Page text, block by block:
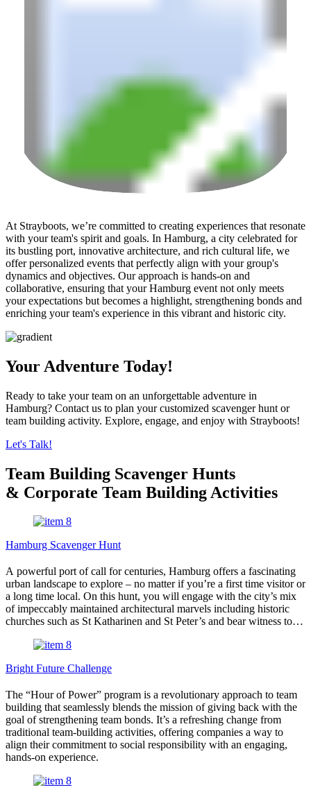
At Strayboots, we’re committed to creating experiences that resonate
with your team's spirit and goals. In Hamburg, a city celebrated for
its bustling port, innovative architecture, and rich cultural life, we
offer personalized events that perfectly align with your group's
dynamics and objectives. Our approach is hands-on and
collaborative, ensuring that your Hamburg event not only meets
your expectations but becomes a highlight, strengthening bonds and
enriching your team's experience in this vibrant and historic city.
Your Adventure Today!
Ready to take your team on an unforgettable adventure in
Hamburg? Contact us to plan your customized scavenger hunt or
team building activity. Explore, engage, and enjoy with Strayboots!
Let's Talk!
Team Building Scavenger Hunts
& Corporate Team Building Activities
Hamburg Scavenger Hunt
A powerful port of call for centuries, Hamburg offers a fascinating
urban landscape to explore – no matter if you’re a first time visitor or
a long time local. On this hunt, you will engage with the city’s mix
of impeccably maintained architectural marvels including historic
churches such as St Katharinen and St Peter’s and bear witness to
You’ll stroll some of its most beautiful streets – old and new –
too far from the water either. Your tour will have you admiring the
Kornhausbrücke, and Jungfernbrücke, and learning all about
Hamburg’s maritime might.
Bright Future Challenge
The “Hour of Power” program is a revolutionary approach to team
building that seamlessly blends the mission of giving back with the
goal of strengthening team bonds. It’s a refreshing change from
traditional team-building activities, offering companies a way to
align their commitment to social responsibility with an engaging,
hands-on experience.